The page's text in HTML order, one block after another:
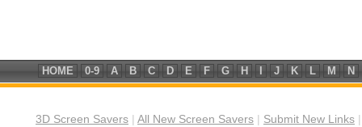
HOME 0-9 A B C D E F G H J K L M N
3D Screen Savers All New Screen Savers Submit New Links